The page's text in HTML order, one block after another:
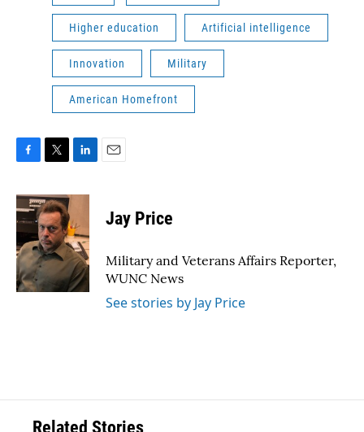
Higher education Artificial intelligence
Innovation Military
American Homefront
c
e
b
o
o
k
i
t
t
e
r
n
e
d
I
n
Jay Price
Military and Veterans Affairs Reporter,
WUNC News
See stories by Jay Price
Related Stories